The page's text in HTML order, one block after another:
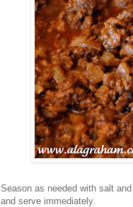
Season as needed with salt
and serve immediately.